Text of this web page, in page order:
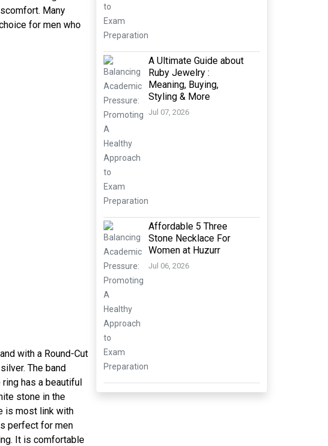
Many
for men who
with a Round-Cut
The band
has a beautiful
stone in the
is most link with
perfect for men
It is comfortable
A Ultimate Guide about
Ruby Jewelry :
Meaning, Buying,
Styling & More
Jul 07, 2026
Affordable 5 Three
Stone Necklace For
Women at Huzurr
Jul 06, 2026